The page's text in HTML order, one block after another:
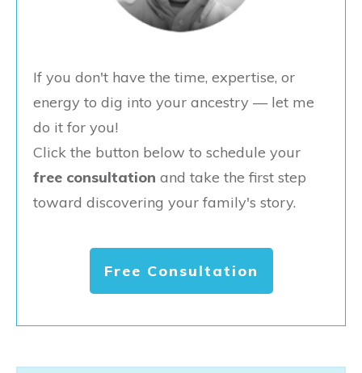
If you don't have the time, expertise, or
energy to dig into your ancestry — let me
do it for you!
Click the button below to schedule your
free consultation and take the first step
toward discovering your family's story.
Free Consultation